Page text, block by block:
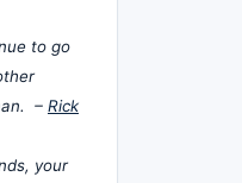
to go
– Rick
your